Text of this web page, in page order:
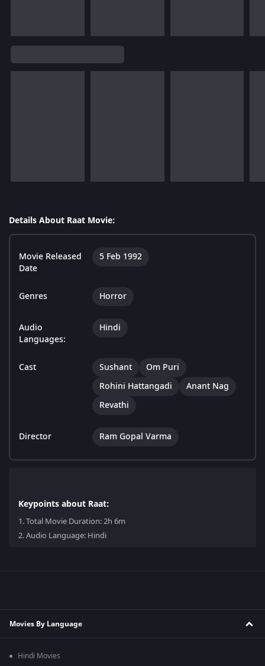
Details About Raat Movie:
Movie Released
Date
5 Feb 1992
Genres Horror
Audio
Languages:
Hindi
Cast Sushant
Om Puri
Rohini Hattangadi
Anant Nag
Revathi
Director Ram Gopal Varma
Keypoints about Raat:
1.Total Movie Duration: 2h 6m
2.Audio Language: Hindi
Movies By Language
Hindi Movies